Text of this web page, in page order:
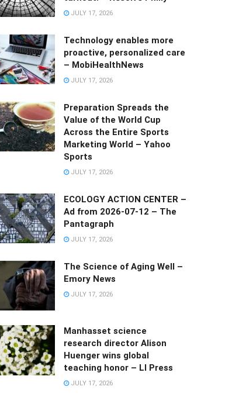
JULY 17, 2026
Technology enables more
proactive, personalized care
– MobiHealthNews
JULY 17, 2026
Preparation Spreads the
Value of the World Cup
Across the Entire Sports
Marketing World – Yahoo
Sports
JULY 17, 2026
ECOLOGY ACTION CENTER –
Ad from 2026-07-12 – The
Pantagraph
JULY 17, 2026
The Science of Aging Well –
Emory News
JULY 17, 2026
Manhasset science
research director Alison
Huenger wins global
teaching honor – LI Press
JULY 17, 2026